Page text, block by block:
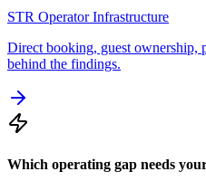
STR Operator Infrastructure
Direct booking, guest ownership,
behind the findings.
Which operating gap needs